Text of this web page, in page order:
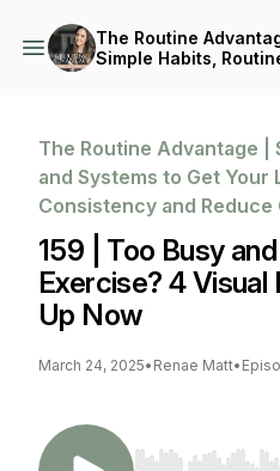
The Routine
Simple Habits,
Overwhelm
The Routine Advantage |
and Systems to Get Your
Consistency and Reduce
159 | Too Busy
Exercise? 4
Up Now
March 24, 2025• Renae Matt•